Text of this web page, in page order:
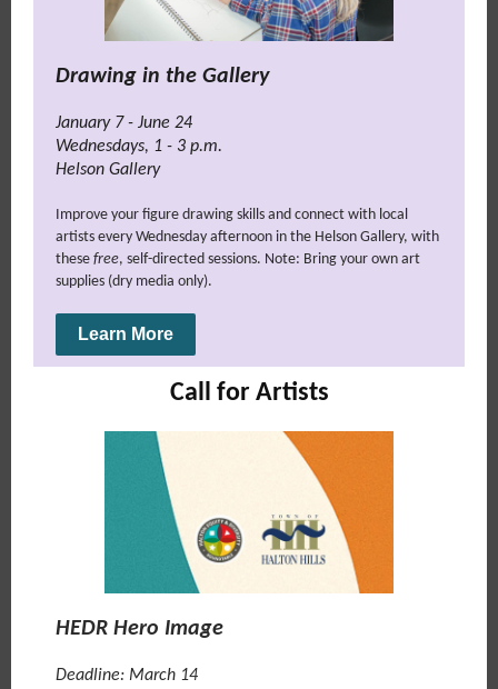
Drawing in the Gallery
January 7 - June 24
Wednesdays, 1 - 3 p.m.
Helson Gallery
Improve your figure drawing skills and connect with local
artists every Wednesday afternoon in the Helson Gallery, with
these free, self-directed sessions. Note: Bring your own art
supplies (dry media only).
Learn More
Call for Artists
HEDR Hero Image
Deadline: March 14